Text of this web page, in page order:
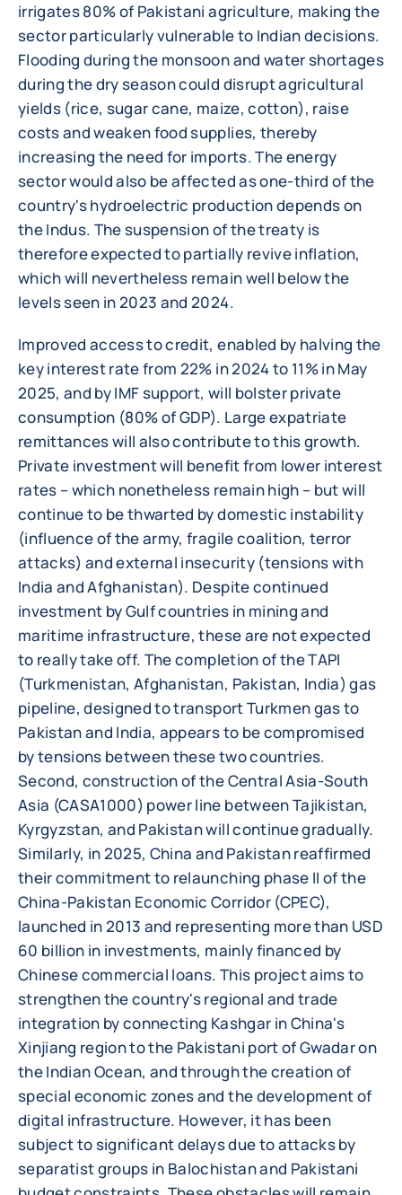
irrigates 80% of Pakistani agriculture, making the
sector particularly vulnerable to Indian decisions.
Flooding during the monsoon and water shortages
during the dry season could disrupt agricultural
yields (rice, sugar cane, maize, cotton), raise
costs and weaken food supplies, thereby
increasing the need for imports. The energy
sector would also be affected as one-third of the
country's hydroelectric production depends on
the Indus. The suspension of the treaty is
therefore expected to partially revive inflation,
which will nevertheless remain well below the
levels seen in 2023 and 2024.
Improved access to credit, enabled by halving the
key interest rate from 22% in 2024 to 11% in May
2025, and by IMF support, will bolster private
consumption (80% of GDP). Large expatriate
remittances will also contribute to this growth.
Private investment will benefit from lower interest
rates – which nonetheless remain high – but will
continue to be thwarted by domestic instability
(influence of the army, fragile coalition, terror
attacks) and external insecurity (tensions with
India and Afghanistan). Despite continued
investment by Gulf countries in mining and
maritime infrastructure, these are not expected
to really take off. The completion of the TAPI
(Turkmenistan, Afghanistan, Pakistan, India) gas
pipeline, designed to transport Turkmen gas to
Pakistan and India, appears to be compromised
by tensions between these two countries.
Second, construction of the Central Asia-South
Asia (CASA1000) power line between Tajikistan,
Kyrgyzstan, and Pakistan will continue gradually.
Similarly, in 2025, China and Pakistan reaffirmed
their commitment to relaunching phase II of the
China-Pakistan Economic Corridor (CPEC),
launched in 2013 and representing more than USD
60 billion in investments, mainly financed by
Chinese commercial loans. This project aims to
strengthen the country's regional and trade
integration by connecting Kashgar in China's
Xinjiang region to the Pakistani port of Gwadar on
the Indian Ocean, and through the creation of
special economic zones and the development of
digital infrastructure. However, it has been
subject to significant delays due to attacks by
separatist groups in Balochistan and Pakistani